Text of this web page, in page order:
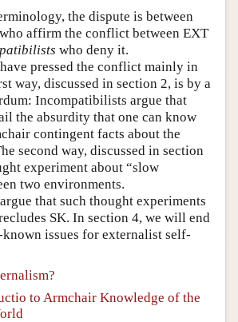
the dispute is between
who affirm the conflict between EXT
who deny it.
pressed the conflict mainly in
way, discussed in section 2, is by a
Incompatibilists argue that
the absurdity that one can know
contingent facts about the
second way, discussed in section
experiment about “slow
two environments.
that such thought experiments
SK. In section 4, we will end
known issues for externalist self-
to Armchair Knowledge of the